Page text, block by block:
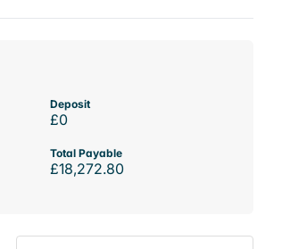
Deposit
£0
Total Payable
£18,272.80